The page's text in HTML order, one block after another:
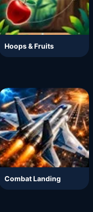
Hoops & Fruits
Combat Landing